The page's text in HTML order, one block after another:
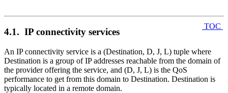
TOC
4.1. IP connectivity services
An IP connectivity service is a (Destination, D, J, L) tuple where
Destination is a group of IP addresses reachable from the domain of
the provider offering the service, and (D, J, L) is the QoS
performance to get from this domain to Destination. Destination is
typically located in a remote domain.